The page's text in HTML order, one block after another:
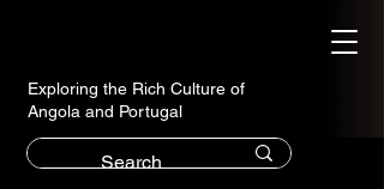
Exploring the Rich Culture of
Angola and Portugal